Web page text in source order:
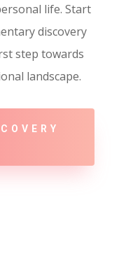
life. Start
discovery
step towards
landscape.